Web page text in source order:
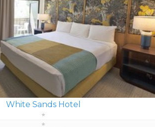
White Sands Hotel